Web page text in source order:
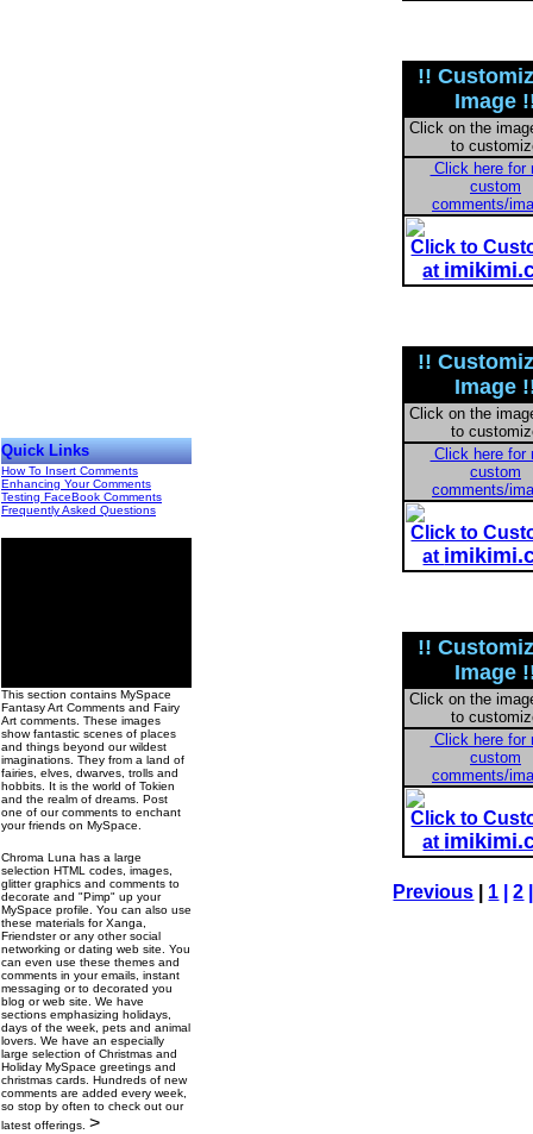
Quick Links
How To Insert Comments
Enhancing Your Comments
Testing FaceBook Comments
Frequently Asked Questions
This section contains MySpace
Fantasy Art Comments and Fairy
Art comments. These images
show fantastic scenes of places
and things beyond our wildest
imaginations. They from a land of
fairies, elves, dwarves, trolls and
hobbits. It is the world of Tokien
and the realm of dreams. Post
one of our comments to enchant
your friends on MySpace.
Chroma Luna has a large
selection HTML codes, images,
glitter graphics and comments to
decorate and "Pimp" up your
MySpace profile. You can also use
these materials for Xanga,
Friendster or any other social
networking or dating web site. You
can even use these themes and
comments in your emails, instant
messaging or to decorated you
blog or web site. We have
sections emphasizing holidays,
days of the week, pets and animal
lovers. We have an especially
large selection of Christmas and
Holiday MySpace greetings and
christmas cards. Hundreds of new
comments are added every week,
so stop by often to check out our
latest offerings. >
!!
Image
Click on the
to
Click here for
custom
comments/
Click to
at
!!
Image
Click on the
to
Click here for
custom
comments/
Click to
at
!!
Image
Click on the
to
Click here for
custom
comments/
Click to
at
Previous 1 |2